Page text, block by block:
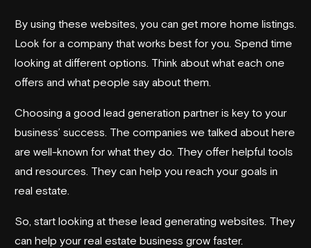
By using these websites, you can get more home listings.
Look for a company that works best for you. Spend time
looking at different options. Think about what each one
offers and what people say about them.
Choosing a good lead generation partner is key to your
business’ success. The companies we talked about here
are well-known for what they do. They offer helpful tools
and resources. They can help you reach your goals in
real estate.
So, start looking at these lead generating websites. They
can help your real estate business grow faster.